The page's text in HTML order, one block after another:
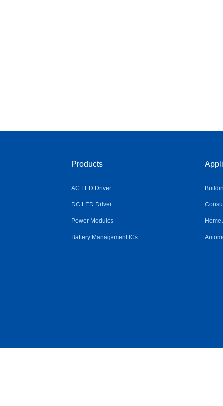
Products
AC LED Driver
DC LED Driver
Power Modules
Battery Management ICs
Home